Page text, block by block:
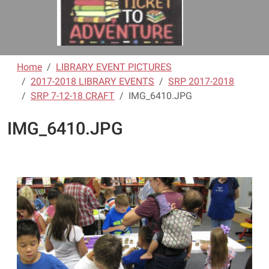
Home
LIBRARY EVENT PICTURES
2017-2018 LIBRARY EVENTS
SRP 2017-2018
SRP 7-12-18 CRAFT
IMG_6410.JPG
IMG_6410.JPG